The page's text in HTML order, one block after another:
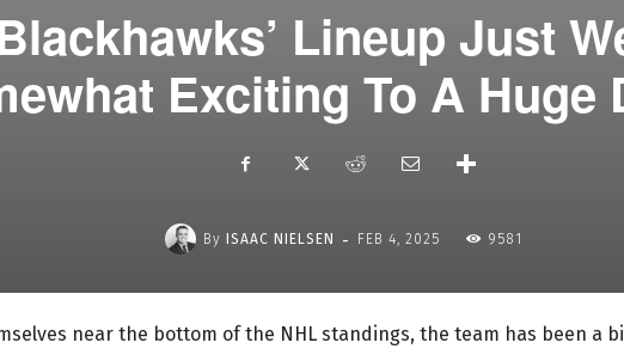
Lineup Just
Exciting To A Huge
By ISAAC NIELSEN - FEB 4, 2025 9581
near the bottom of the NHL standings, the team has been a